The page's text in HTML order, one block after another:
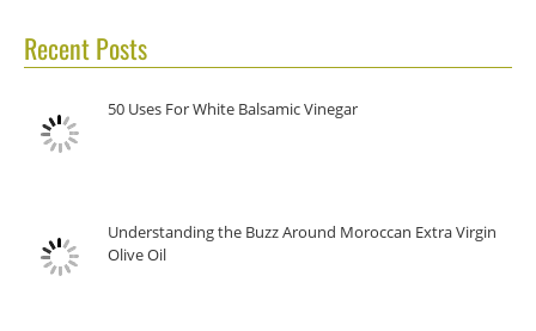
Recent Posts
50 Uses For White Balsamic Vinegar
Understanding the Buzz Around Moroccan Extra Virgin
Olive Oil